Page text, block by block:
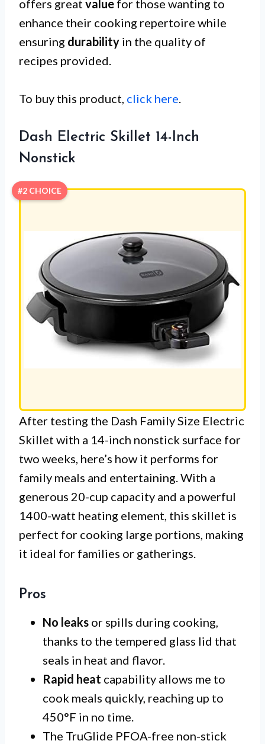
offers great value for those wanting to
enhance their cooking repertoire while
ensuring durability in the quality of
recipes provided.
To buy this product, click here.
Dash Electric Skillet 14-Inch
Nonstick
#2 CHOICE
After testing the Dash Family Size Electric
Skillet with a 14-inch nonstick surface for
two weeks, here’s how it performs for
family meals and entertaining. With a
generous 20-cup capacity and a powerful
1400-watt heating element, this skillet is
perfect for cooking large portions, making
it ideal for families or gatherings.
Pros
No leaks or spills during cooking,
thanks to the tempered glass lid that
seals in heat and flavor.
Rapid heat capability allows me to
cook meals quickly, reaching up to
450°F in no time.
The TruGlide PFOA-free non-stick